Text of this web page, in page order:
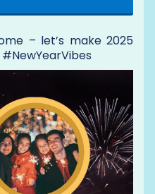
– let’s make 2025